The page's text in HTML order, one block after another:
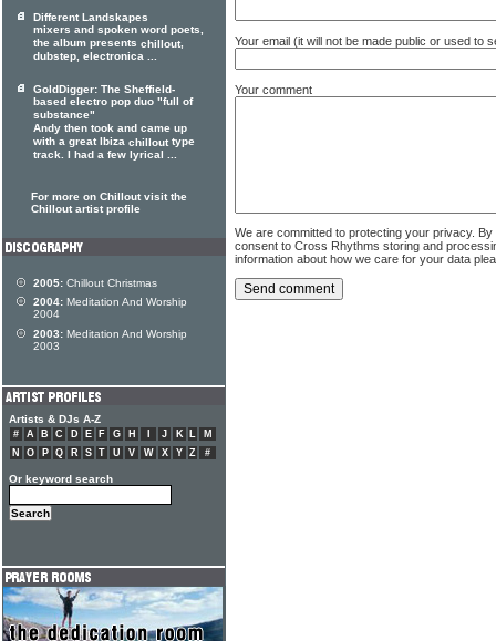
Your email (it will not be made public or used to
Your comment
We are committed to protecting your privacy.
consent to Cross Rhythms storing and
information about how we care for your data
Different Landskapes
mixers and spoken word poets,
the album presents chillout,
dubstep, electronica ...
GoldDigger: The Sheffield-
based electro pop duo "full of
substance"
Andy then took and came up
with a great Ibiza chillout type
track. I had a few lyrical ...
For more on Chillout visit the
Chillout artist profile
2005: Chillout Christmas
2004: Meditation And Worship
2004
2003: Meditation And Worship
2003
Artists & DJs A-Z
# A B C D E F G H J K L
M
N
O P Q R S T U V W X Y Z #
Or keyword search